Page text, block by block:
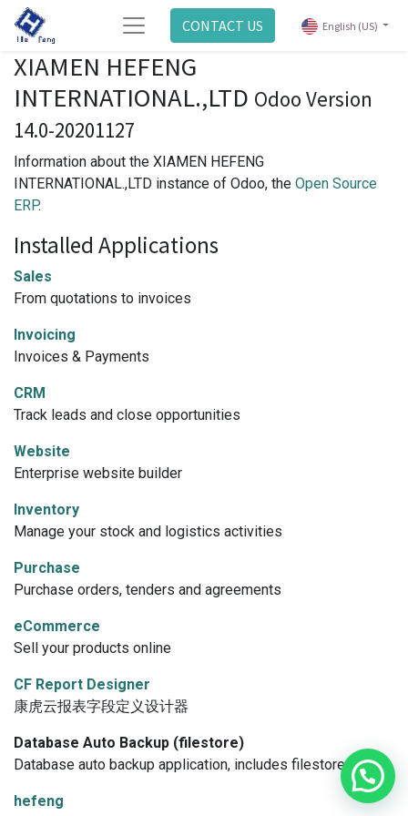
CONTACT US English (US)
XIAMEN HEFENG
INTERNATIONAL.,LTD Odoo Version
14.0-20201127
Information about the XIAMEN HEFENG
INTERNATIONAL.,LTD instance of Odoo, the Open Source
ERP.
Installed Applications
Sales
From quotations to invoices
Invoicing
Invoices & Payments
CRM
Track leads and close opportunities
Website
Enterprise website builder
Inventory
Manage your stock and logistics activities
Purchase
Purchase orders, tenders and agreements
eCommerce
Sell your products online
CF Report Designer
康虎云报表字段定义设计器
Database Auto Backup (filestore)
Database auto backup application, includes filestore option.
hefeng